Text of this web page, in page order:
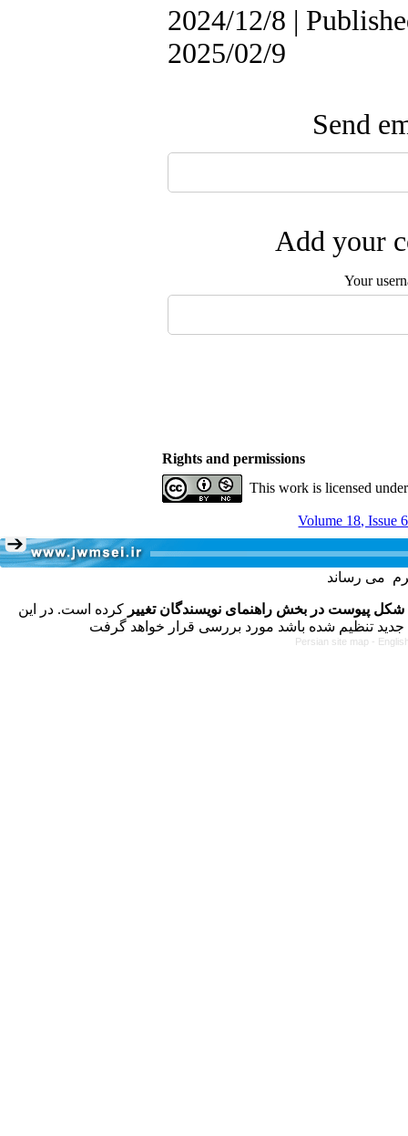
2024/12/8 |
2025/02/9
Send
Add your
Your
Rights and permissions
This work is licensed
Volume 18, Issue
شکل پیوست در بخش راهنمای نویسندگان تغییر کرده است. در این
Persian site map -